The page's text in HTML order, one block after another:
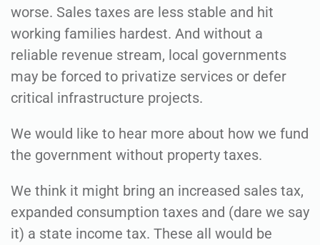
worse. Sales taxes are less stable and hit
working families hardest. And without a
reliable revenue stream, local governments
may be forced to privatize services or defer
critical infrastructure projects.
We would like to hear more about how we fund
the government without property taxes.
We think it might bring an increased sales tax,
expanded consumption taxes and (dare we say
it) a state income tax. These all would be